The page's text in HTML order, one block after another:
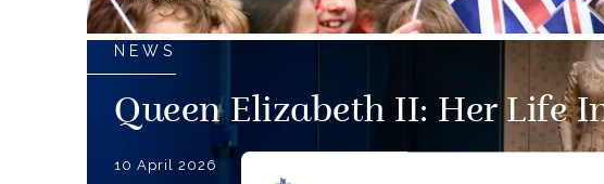
NEWS
Queen Elizabeth II: Her Life
10 April 2026